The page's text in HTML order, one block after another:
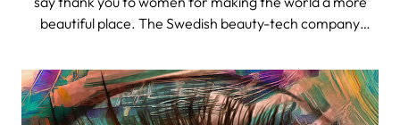
beautiful place. The Swedish beauty-tech company
around the world a platform to share beautiful and
intimate stories about the inspirational wo